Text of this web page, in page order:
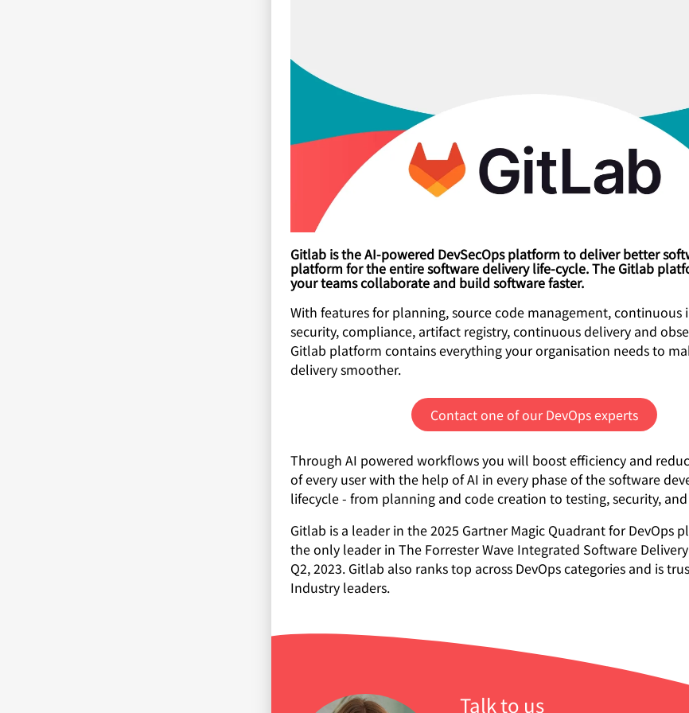
Gitlab is the AI-powered DevSecOps platform to deliver better
platform for the entire software delivery life-cycle. The Gitlab
your teams collaborate and build software faster.
With features for planning, source code management, continuous
security, compliance, artifact registry, continuous delivery and
Gitlab platform contains everything your organisation needs to
delivery smoother.
Contact one of our DevOps experts
Through AI powered workflows you will boost efficiency and
of every user with the help of AI in every phase of the software
lifecycle - from planning and code creation to testing, security,
Gitlab is a leader in the 2025 Gartner Magic Quadrant for DevOps
the only leader in The Forrester Wave Integrated Software
Q2, 2023. Gitlab also ranks top across DevOps categories and is
Industry leaders.
Talk to us